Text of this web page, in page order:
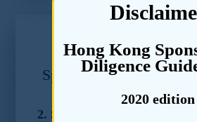
Due Diligence
Sponsor Appointment,
and Controls
2. Sponsor Fees
Hong Kong
Diligence
2020 edition